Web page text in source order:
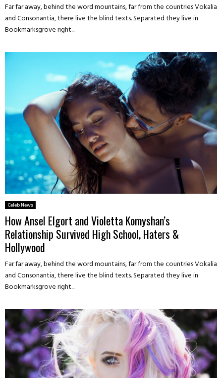
Far far away, behind the word mountains, far from the countries Vokalia
and Consonantia, there live the blind texts. Separated they live in
Bookmarksgrove right...
Celeb News
How Ansel Elgort and Violetta Komyshan’s
Relationship Survived High School, Haters &
Hollywood
Far far away, behind the word mountains, far from the countries Vokalia
and Consonantia, there live the blind texts. Separated they live in
Bookmarksgrove right...